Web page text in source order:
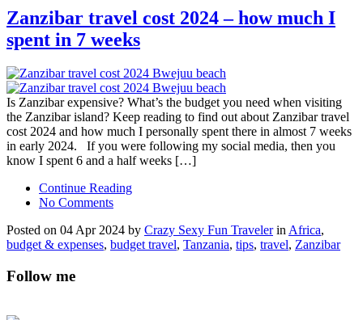
Zanzibar travel cost 2024 – how much I
spent in 7 weeks
Is Zanzibar expensive? What’s the budget you need when visiting
the Zanzibar island? Keep reading to find out about Zanzibar travel
cost 2024 and how much I personally spent there in almost 7 weeks
in early 2024. If you were following my social media, then you
know I spent 6 and a half weeks […]
Continue Reading
No Comments
Posted on 04 Apr 2024 by Crazy Sexy Fun TravelerinAfrica,
budget & expenses, budget travel, Tanzania, tips, travel, Zanzibar
Follow me